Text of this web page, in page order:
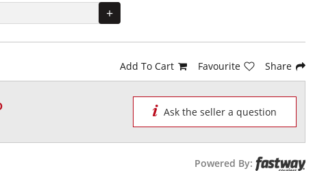
+
Add To Cart Favourite Share
Ask the seller a question
Powered By: